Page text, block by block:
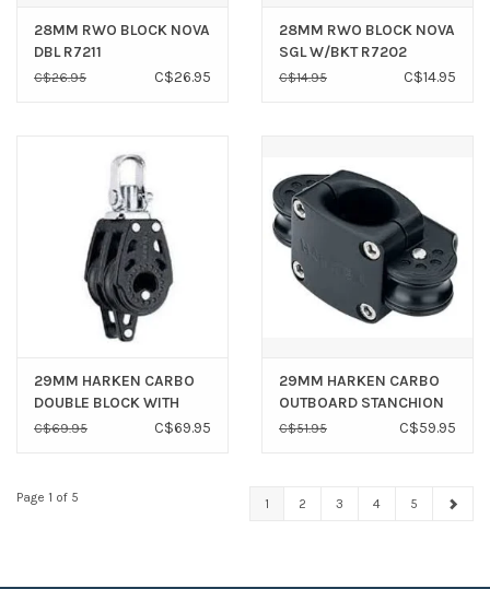
28MM RWO BLOCK NOVA
DBL R7211
C$26.95 C$26.95
28MM RWO BLOCK NOVA
SGL W/BKT R7202
C$14.95 C$14.95
29MM HARKEN CARBO
DOUBLE BLOCK WITH
BECKET H343
C$69.95 C$69.95
29MM HARKEN CARBO
OUTBOARD STANCHION
BLOCK ASSEMBLY H7403
C$51.95 C$59.95
Page 1 of 5 1 2 3 4 5